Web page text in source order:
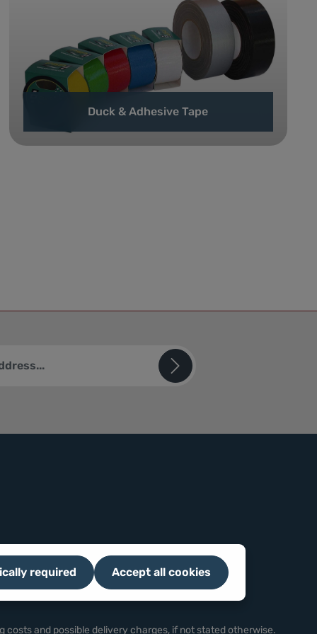
Duck & Adhesive Tape
and accepted our
costsand possible delivery charges, if not stated otherwise.
required Accept all cookies